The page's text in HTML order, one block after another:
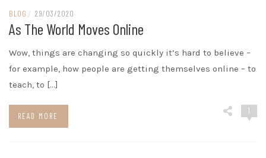
BLOG / 29/03/2020
As The World Moves Online
Wow, things are changing so quickly it’s hard to believe –
for example, how people are getting themselves online – to
teach, to […]
READ MORE
1